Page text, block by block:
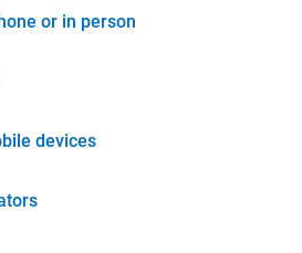
or in person
devices